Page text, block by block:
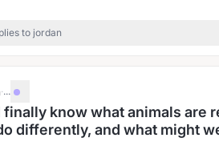
to jordan
·...
finally know what animals are
differently, and what might